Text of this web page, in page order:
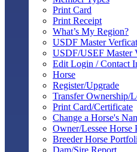
Print Card
Print Receipt
What’s My Region?
USDF Master
USDF/USEF Master
Edit Login / Contact
Horse
Register/Upgrade
Transfer Ownership/
Print Card/Certificate
Change a Horse's
Owner/Lessee Horse
Breeder Horse
Dam/Sire Report